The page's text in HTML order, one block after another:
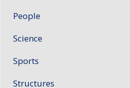
People
Science
Sports
Structures